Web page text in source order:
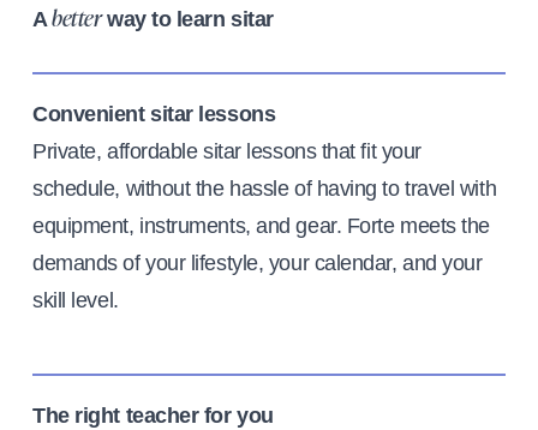
Abetterway to learn sitar
Convenient sitar lessons
Private, affordable sitar lessons that fit your
schedule, without the hassle of having to travel with
equipment, instruments, and gear. Forte meets the
demands of your lifestyle, your calendar, and your
skill level.
The right teacher for you